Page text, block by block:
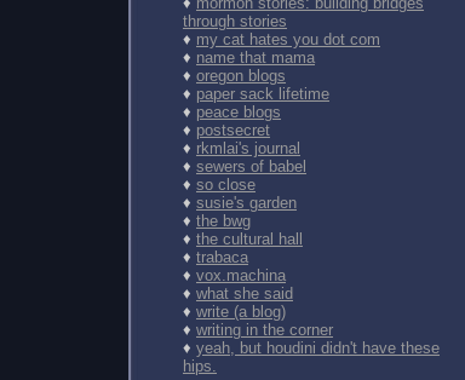
through stories
♦ my cat hates you dot com
♦ name that mama
♦ oregon blogs
♦ paper sack lifetime
♦ peace blogs
♦ postsecret
♦ rkmlai's journal
♦ sewers of babel
♦ so close
♦ susie's garden
♦ the bwg
♦ the cultural hall
♦ trabaca
♦ vox.machina
♦ what she said
♦ write (a blog)
♦ writing in the corner
♦ yeah, but houdini didn't have these
hips.